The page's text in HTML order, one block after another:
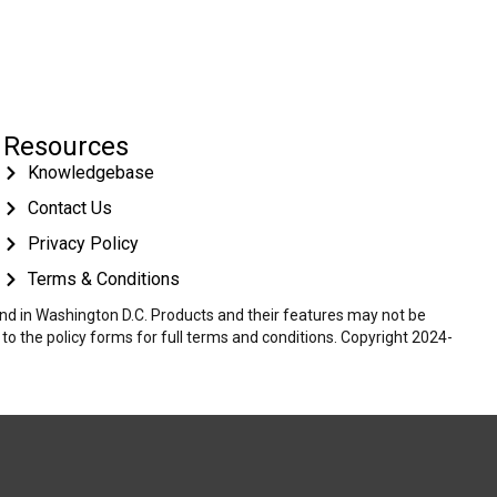
Resources
Knowledgebase
Contact Us
Privacy Policy
Terms & Conditions
in Washington D.C. Products and their features may not be
the policy forms for full terms and conditions. Copyright 2024-